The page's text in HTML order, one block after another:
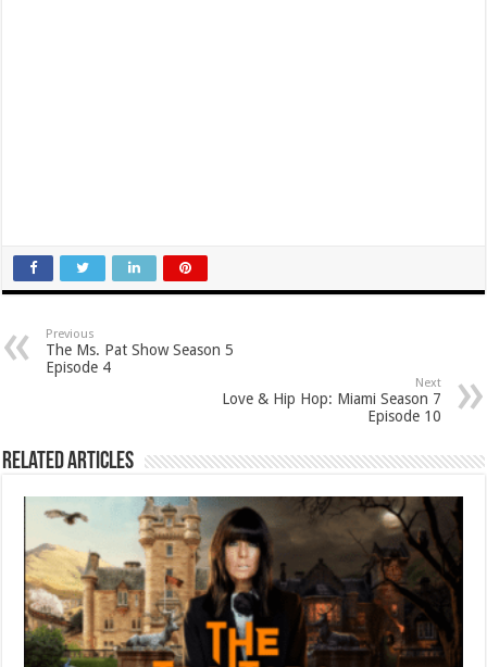
Previous
The Ms. Pat Show Season 5
Episode 4
Next
Love & Hip Hop: Miami Season 7
Episode 10
Related Articles